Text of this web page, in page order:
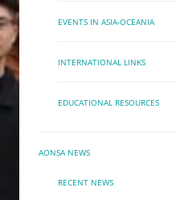
EVENTS IN ASIA-OCEANIA
INTERNATIONAL LINKS
EDUCATIONAL RESOURCES
AONSA NEWS
RECENT NEWS